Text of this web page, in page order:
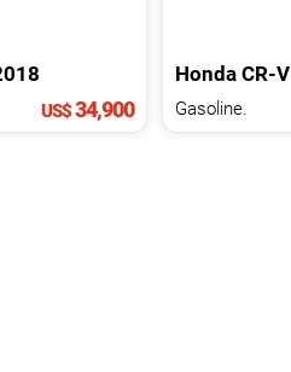
US$34,900
Honda CR-V
Gasoline.